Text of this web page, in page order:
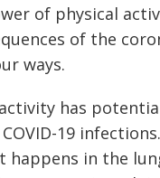
of physical
of the
ways.
has
19
happens in the